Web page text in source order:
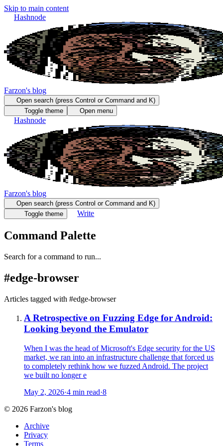
Skip to main content
Hashnode
Farzon's blog
Open search (press Control or Command and K)
Toggle theme
Open menu
Hashnode
Farzon's blog
Open search (press Control or Command and K)
Toggle theme
Write
Command Palette
Search for a command to run...
#edge-browser
Articles tagged with #edge-browser
A Retrospective on Fuzzing Edge for Android:
Looking beyond the Emulator
When I was the head of Microsoft's Edge security for the US
market, we ran into an infrastructure challenge that forced us
to completely rethink how we fuzzed Android. The project
we built no longer e
May 2, 2026·4 min read·8
© 2026 Farzon's blog
Archive
Privacy
Terms